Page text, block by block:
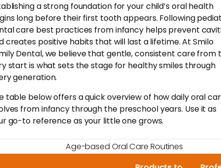
a strong foundation for your child’s oral health
long before their first tooth appears. Following
care best practices from infancy helps prevent
creates positive habits that will last a lifetime. At Smilo
Dental, we believe that gentle, consistent care from
start is what sets the stage for healthy smiles through
generation.
table below offers a quick overview of how daily oral
from infancy through the preschool years. Use it as
go-to reference as your little one grows.
Age-based Oral Care Routines